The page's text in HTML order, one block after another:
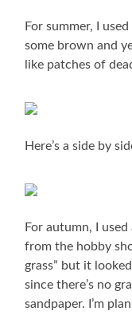
For summer, I
some brown and
like patches of
Here’s a side by
For autumn, I
from the hobby
grass” but it
since there’s no
sandpaper. I’m